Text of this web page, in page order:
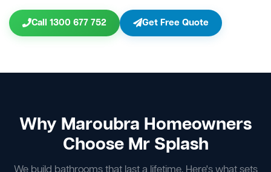
Call 1300 677 752 Get Free Quote
Why Maroubra Homeowners
Choose Mr Splash